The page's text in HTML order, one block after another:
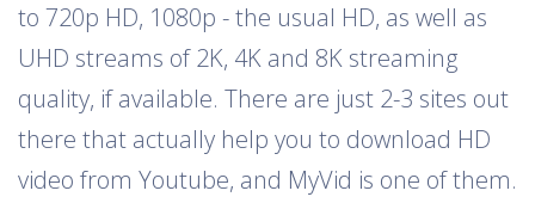
to 720p HD, 1080p - the usual HD, as well as
UHD streams of 2K, 4K and 8K streaming
quality, if available. There are just 2-3 sites out
there that actually help you to download HD
video from Youtube, and MyVid is one of them.